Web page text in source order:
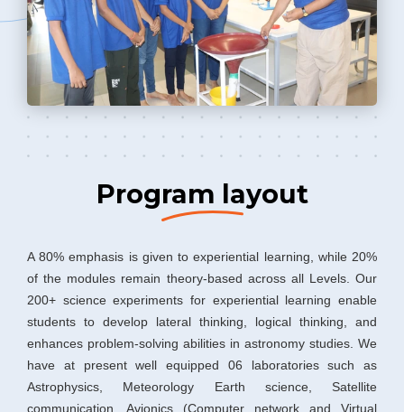
Program layout
A 80% emphasis is given to experiential learning, while 20%
of the modules remain theory-based across all Levels. Our
200+ science experiments for experiential learning enable
students to develop lateral thinking, logical thinking, and
enhances problem-solving abilities in astronomy studies. We
have at present well equipped 06 laboratories such as
Astrophysics, Meteorology Earth science, Satellite
communication, Avionics (Computer network and Virtual